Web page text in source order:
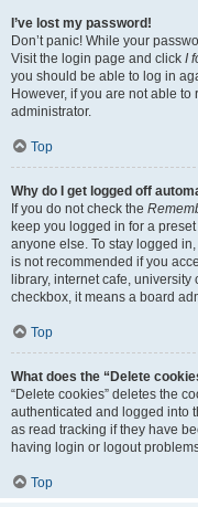
I’ve lost my password!
Don’t panic! While your
Visit the login page and click I
you should be able to log in
However, if you are not able
administrator.
Top
Why do I get logged off
If you do not check the
keep you logged in for a
anyone else. To stay logged
is not recommended if you
library, internet cafe,
checkbox, it means a board
Top
What does the “Delete
“Delete cookies” deletes the
authenticated and logged into
as read tracking if they have
having login or logout
Top